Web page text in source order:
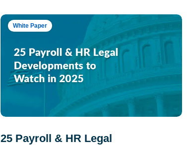
White Paper
25 Payroll & HR Legal